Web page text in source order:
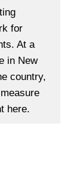
for
At a
in New
country,
here.